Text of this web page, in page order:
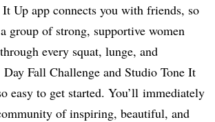
Up app connects you with friends, so
group of strong, supportive women
every squat, lunge, and
Fall Challenge and Studio Tone It
easy to get started. You’ll immediately
of inspiring, beautiful, and